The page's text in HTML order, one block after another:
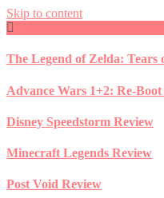
Skip to content
The Legend of Zelda: Tears
Advance Wars 1+2: Re-
Disney Speedstorm Review
Minecraft Legends Review
Post Void Review